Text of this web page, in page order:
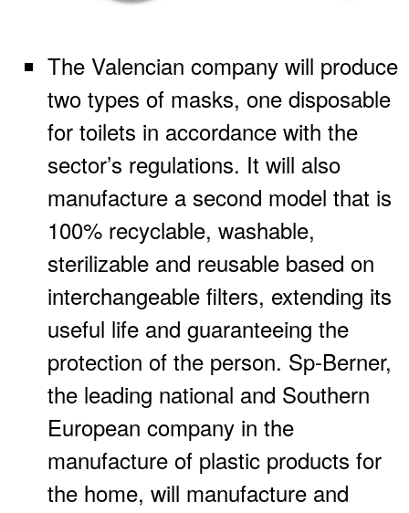
The Valencian company will produce
two types of masks, one disposable
for toilets in accordance with the
sector’s regulations. It will also
manufacture a second model that is
100% recyclable, washable,
sterilizable and reusable based on
interchangeable filters, extending its
useful life and guaranteeing the
protection of the person. Sp-Berner,
the leading national and Southern
European company in the
manufacture of plastic products for
the home, will manufacture and